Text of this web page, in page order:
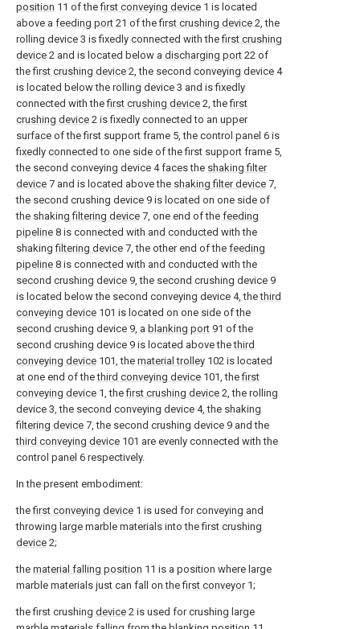
position 11 of thefirst conveying device 1 is located
above a feeding port 21 of thefirst crushing device 2, the
rolling device 3 is fixedly connected with thefirst crushing
device 2 and is located below a discharging port 22 of
thefirst crushing device 2, the second conveying device 4
is located below the rolling device 3 and is fixedly
connected with thefirst crushing device 2, thefirst
crushing device 2 is fixedly connected to an upper
surface of the first support frame 5, the control panel 6 is
fixedly connected to one side of the first support frame 5,
the second conveying device 4 faces the shaking filter
device 7 and is located above the shaking filter device 7,
the second crushing device 9 is located on one side of
the shakingfiltering device 7, one end of the feeding
pipeline 8 is connected with and conducted with the
shakingfiltering device 7, the other end of the feeding
pipeline 8 is connected with and conducted with the
second crushing device 9, the second crushing device 9
is located below the second conveying device 4, thethird
conveying device 101 is located on one side of the
second crushing device 9, a blanking port 91 of the
second crushing device 9 is located above thethird
conveying device 101, the material trolley 102 is located
at one end of thethird conveying device 101, thefirst
conveying device 1, thefirst crushing device 2, the rolling
device 3, the second conveying device 4, the shaking
filtering device 7, the second crushing device 9 and the
third conveying device 101 are evenly connected with the
control panel 6 respectively.
In the present embodiment:
thefirst conveying device 1 is used for conveying and
throwing large marble materials into the first crushing
device 2;
the material falling position 11 is a position where large
marble materials just can fall on thefirst conveyor1;
the first crushing device 2 is used for crushing large